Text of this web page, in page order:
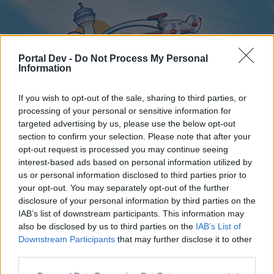
Portal Dev - Do Not Process My Personal
Information
If you wish to opt-out of the sale, sharing to third parties, or
processing of your personal or sensitive information for
targeted advertising by us, please use the below opt-out
section to confirm your selection. Please note that after your
opt-out request is processed you may continue seeing
interest-based ads based on personal information utilized by
us or personal information disclosed to third parties prior to
your opt-out. You may separately opt-out of the further
disclosure of your personal information by third parties on the
IAB’s list of downstream participants. This information may
also be disclosed by us to third parties on the IAB’s List of
Downstream Participants that may further disclose it to other
Home
External Redirect
Dear forum reader,
Home Forums Calendar